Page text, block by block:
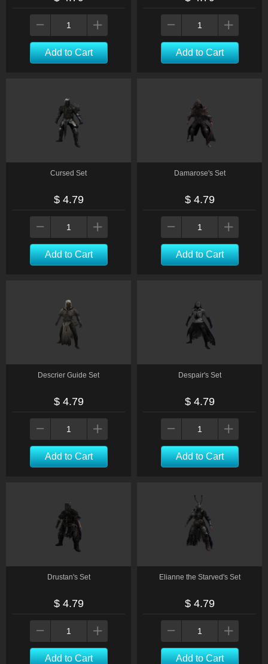
Add to Cart Add to Cart
Cursed Set
$ 4.79
Add to Cart
Damarose's Set
$ 4.79
Add to Cart
Descrier Guide Set
$ 4.79
Add to Cart
Despair's Set
$ 4.79
Add to Cart
Drustan's Set
$ 4.79
Add to Cart
Elianne the Starved's Set
$ 4.79
Add to Cart